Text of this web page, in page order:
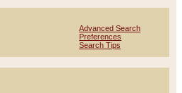
Advanced Search
Preferences
Search Tips